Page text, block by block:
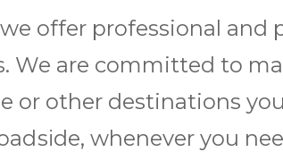
offer professional and
We are committed to
or other destinations
whenever you